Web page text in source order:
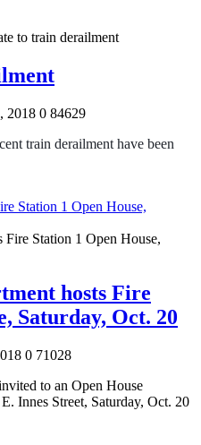
2018 0 84629
train derailment have been
Station 1 Open House,
hosts Fire
Saturday, Oct. 20
0 71028
to an Open House
Innes Street, Saturday, Oct. 20